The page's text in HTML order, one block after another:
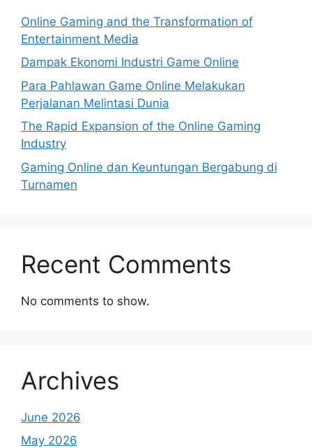
Online Gaming and the Transformation of
Entertainment Media
Dampak Ekonomi Industri Game Online
Para Pahlawan Game Online Melakukan
Perjalanan Melintasi Dunia
The Rapid Expansion of the Online Gaming
Industry
Gaming Online dan Keuntungan Bergabung di
Turnamen
Recent Comments
No comments to show.
Archives
June 2026
May 2026